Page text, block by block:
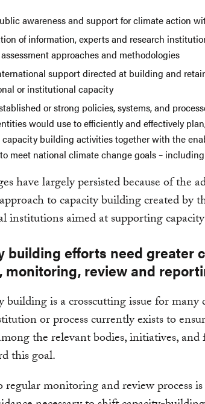
awareness and support for climate action
of information, experts and research
approaches and methodologies
support directed at building and
or institutional capacity
or strong policies, systems, and
would use to efficiently and effectively
building activities together with the
meet national climate change goals –
have largely persisted because of the
to capacity building created by
institutions aimed at supporting
building efforts need greater
monitoring, review and
is a crosscutting issue for many
or process currently exists to
the relevant bodies, initiatives,
this goal.
monitoring and review process